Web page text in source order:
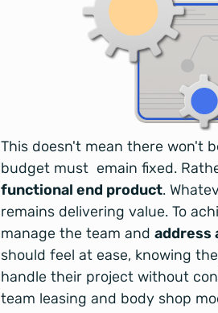
This doesn't mean there won't
budget must emain fixed.
functional end product.
remains delivering value. To
manage the team and address
should feel at ease, knowing
handle their project without
team leasing and body shop